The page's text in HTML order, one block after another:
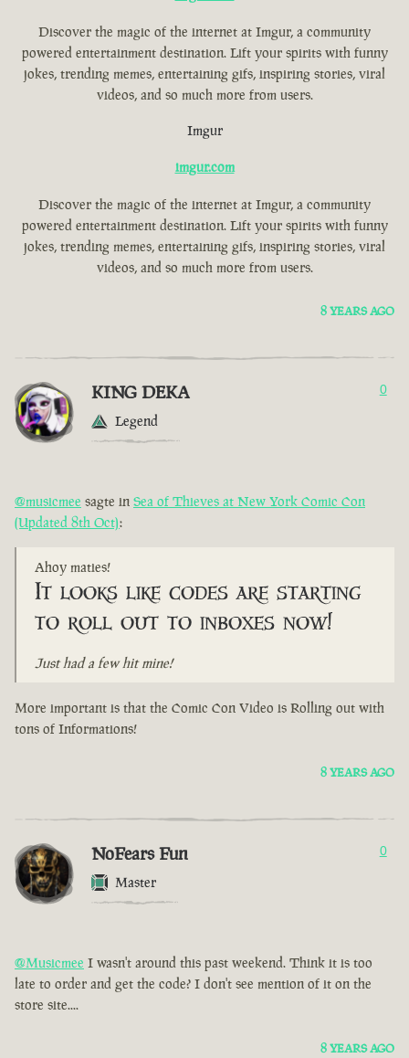
Discover the magic of the internet at Imgur, a community
powered entertainment destination. Lift your spirits with funny
jokes, trending memes, entertaining gifs, inspiring stories, viral
videos, and so much more from users.
Imgur
imgur.com
Discover the magic of the internet at Imgur, a community
powered entertainment destination. Lift your spirits with funny
jokes, trending memes, entertaining gifs, inspiring stories, viral
videos, and so much more from users.
8 YEARS AGO
KING DEKA
Legend
0
@musicmee sagte in Sea of Thieves at New York Comic Con
(Updated 8th Oct):
Ahoy maties!
It looks like codes are starting
to roll out to inboxes now!
Just had a few hit mine!
More important is that the Comic Con Video is Rolling out with
tons of Informations!
8 YEARS AGO
NoFears Fun
Master
0
@Musicmee I wasn't around this past weekend. Think it is too
late to order and get the code? I don't see mention of it on the
store site....
8 YEARS AGO